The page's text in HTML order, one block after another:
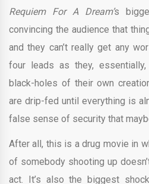
Requiem For A
Dream’s
convincing the audience that
and they can’t really get any
four leads as they,
black-holes of their own
are drip-fed until everything is
false sense of security that
After all, this is a drug movie in
of somebody shooting up
act. It’s also the biggest